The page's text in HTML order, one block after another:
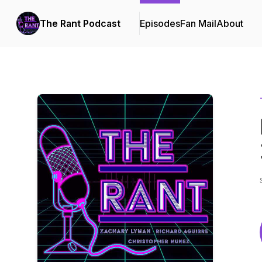
The Rant Podcast EpisodesFan MailAbout